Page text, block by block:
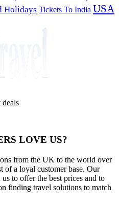
Holidays Tickets To India USA
deals
LOVE US?
from the UK to the world over
of a loyal customer base. Our
to offer the best prices and to
finding travel solutions to match